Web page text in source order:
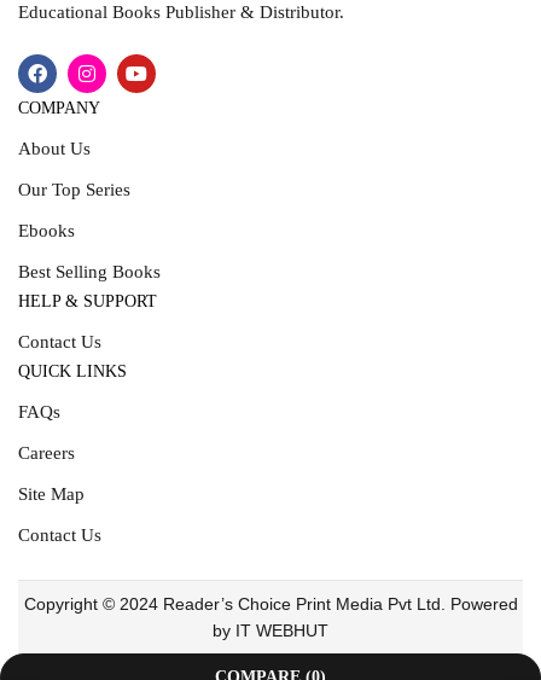
Educational Books Publisher & Distributor.
COMPANY
About Us
Our Top Series
Ebooks
Best Selling Books
HELP & SUPPORT
Contact Us
QUICK LINKS
FAQs
Careers
Site Map
Contact Us
Copyright © 2024 Reader’s Choice Print Media Pvt Ltd. Powered
by IT WEBHUT